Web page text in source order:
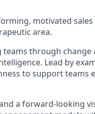
motivated
area.
through change
Lead by
to support teams
a forward-looking